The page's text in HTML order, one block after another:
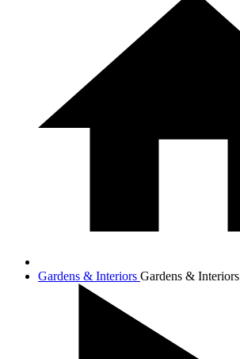
Gardens & Interiors Gardens & Interiors